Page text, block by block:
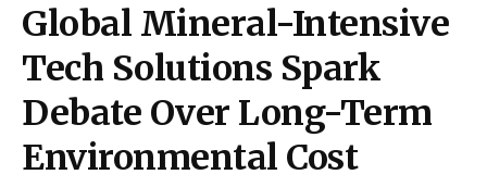
Global Mineral-Intensive
Tech Solutions Spark
Debate Over Long-Term
Environmental Cost